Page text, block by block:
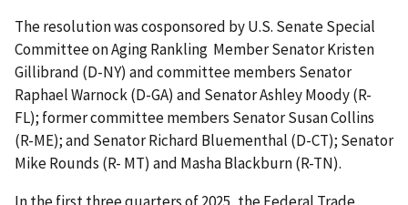
The resolution was cosponsored by U.S. Senate Special
Committee on Aging Rankling Member Senator Kristen
Gillibrand (D-NY) and committee members Senator
Raphael Warnock (D-GA) and Senator Ashley Moody (R-
FL); former committee members Senator Susan Collins
(R-ME); and Senator Richard Bluementhal (D-CT); Senator
Mike Rounds (R- MT) and Masha Blackburn (R-TN).